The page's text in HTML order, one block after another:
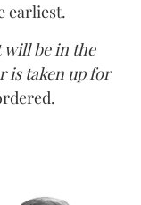
earliest.
will be in the
is taken up for